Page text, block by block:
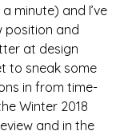
minute) and I’ve
position and
at design
to sneak some
in from time-
Winter 2018
and in the